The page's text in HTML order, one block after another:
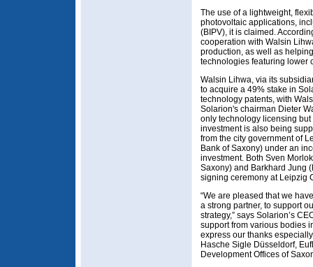
The use of a lightweight,
photovoltaic applications,
(BIPV), it is claimed.
cooperation with Walsin
production, as well as
technologies featuring lower
Walsin Lihwa, via its
to acquire a 49% stake in
technology patents, with
Solarion's chairman Dieter
only technology licensing
investment is also being
from the city government of
Bank of Saxony) under an
investment. Both Sven
Saxony) and Barkhard Jung
signing ceremony at Leipzig
“We are pleased that we
a strong partner, to support
strategy,” says Solarion’s
support from various bodies
express our thanks
Hasche Sigle Düsseldorf,
Development Offices of